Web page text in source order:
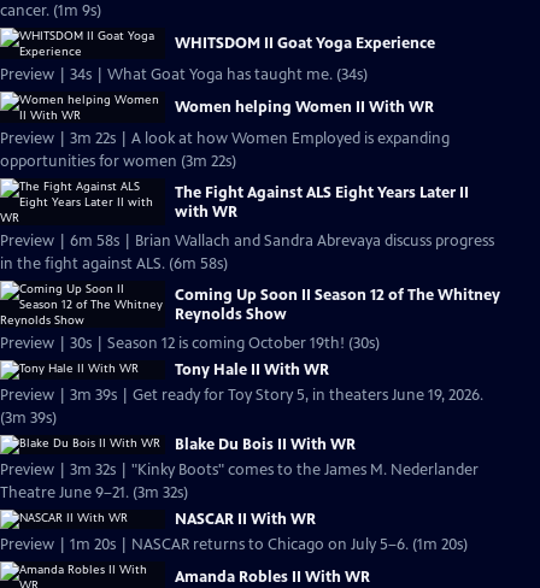
cancer. (1m 9s)
WHITSDOM II Goat Yoga Experience
Preview | 34s | What Goat Yoga has taught me. (34s)
Women helping Women II With WR
Preview | 3m 22s | A look at how Women Employed is expanding
opportunities for women (3m 22s)
The Fight Against ALS Eight Years Later II
with WR
Preview | 6m 58s | Brian Wallach and Sandra Abrevaya discuss progress
in the fight against ALS. (6m 58s)
Coming Up Soon II Season 12 of The Whitney
Reynolds Show
Preview | 30s | Season 12 is coming October 19th! (30s)
Tony Hale II With WR
Preview | 3m 39s | Get ready for Toy Story 5, in theaters June 19, 2026.
(3m 39s)
Blake Du Bois II With WR
Preview | 3m 32s | "Kinky Boots" comes to the James M. Nederlander
Theatre June 9–21. (3m 32s)
NASCAR II With WR
Preview | 1m 20s | NASCAR returns to Chicago on July 5–6. (1m 20s)
Amanda Robles II With WR